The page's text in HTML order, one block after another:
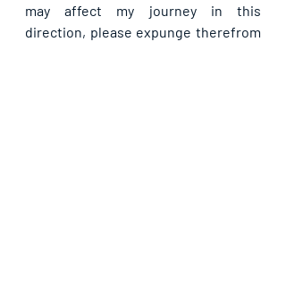
may affect my journey in this
direction, please expunge therefrom